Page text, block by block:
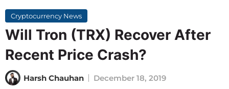
Cryptocurrency News
Will Tron (TRX) Recover After
Recent Price Crash?
Harsh Chauhan
December 18, 2019